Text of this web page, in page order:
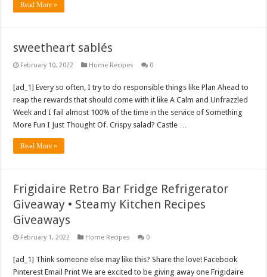
Read More »
sweetheart sablés
February 10, 2022 Home Recipes 0
[ad_1] Every so often, I try to do responsible things like Plan Ahead to
reap the rewards that should come with it like A Calm and Unfrazzled
Week and I fail almost 100% of the time in the service of Something
More Fun I Just Thought Of. Crispy salad? Castle …
Read More »
Frigidaire Retro Bar Fridge Refrigerator
Giveaway • Steamy Kitchen Recipes
Giveaways
February 1, 2022 Home Recipes 0
[ad_1] Think someone else may like this? Share the love! Facebook
Pinterest Email Print We are excited to be giving away one Frigidaire